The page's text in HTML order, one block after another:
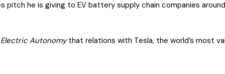
pitch he is giving to EV battery supply chain companies
Electric Autonomythat relations with Tesla, the world’s most